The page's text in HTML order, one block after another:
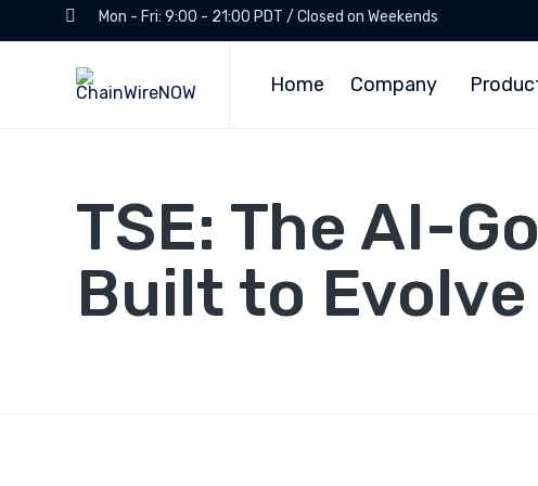
Mon - Fri: 9:00 - 21:00 PDT / Closed on Weekends
Home Company
TSE: The AI-
Built to Evolve